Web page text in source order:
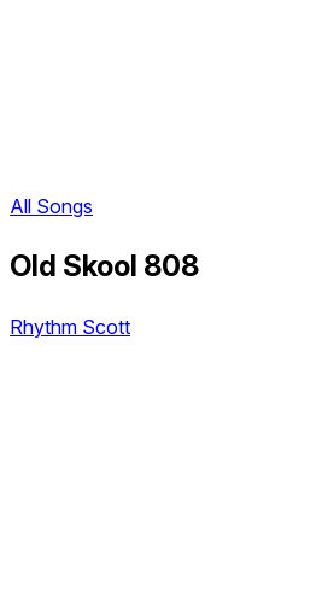
All Songs
Old Skool 808
Rhythm Scott